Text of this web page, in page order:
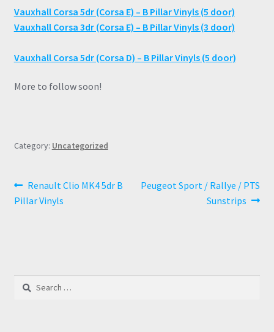
Vauxhall Corsa 5dr (Corsa E) – B Pillar Vinyls (5 door)
Vauxhall Corsa 3dr (Corsa E) – B Pillar Vinyls (3 door)
Vauxhall Corsa 5dr (Corsa D) – B Pillar Vinyls (5 door)
More to follow soon!
Category: Uncategorized
Post
navigation
Previous
post:
Renault Clio MK4 5dr B
Pillar Vinyls
Next
Peugeot Sport / Rallye / PTS
Sunstrips
Search